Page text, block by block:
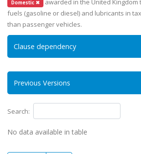
Domestic ✖ awarded in the United
fuels (gasoline or diesel) and lubricants in
than passenger vehicles.
Clause dependency
Previous Versions
Search:
No data available in table